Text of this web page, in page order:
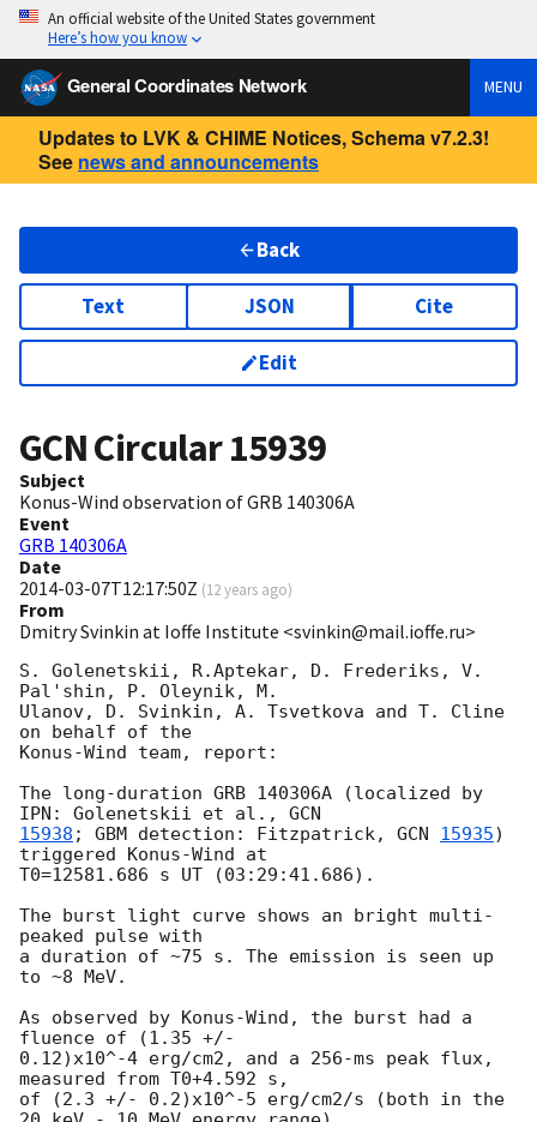
An official website of the United States government
Here’s how you know
General Coordinates Network MENU
Updates to LVK & CHIME Notices, Schema v7.2.3!
See news and announcements
Back
Text JSON Cite
Edit
GCN Circular15939
Subject
Konus-Wind observation of GRB 140306A
Event
GRB 140306A
Date
2014-03-07T12:17:50Z (12 years ago)
From
Dmitry Svinkin at Ioffe Institute <svinkin@mail.ioffe.ru>
S. Golenetskii, R.Aptekar, D. Frederiks, V.
Pal'shin, P. Oleynik, M.
Ulanov, D. Svinkin, A. Tsvetkova and T. Cline
on behalf of the
Konus-Wind team, report:
The long-duration GRB 140306A (localized by
IPN: Golenetskii et al.,
15938 ; GBM detection: Fitzpatrick, GCN 15935)
triggered Konus-Wind at
T0=12581.686 s UT (03:29:41.686).
The burst light curve shows an bright multi-
peaked pulse with
a duration of ~75 s. The emission is seen up
to ~8 MeV.
As observed by Konus-Wind, the burst had a
fluence of (1.35 +/-
0.12)x10^-4 erg/cm2, and a 256-ms peak flux,
measured from T0+4.592 s,
of (2.3 +/- 0.2)x10^-5 erg/cm2/s (both in the